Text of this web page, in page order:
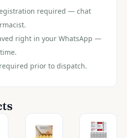
required — chat
right in your WhatsApp —
prior to dispatch.